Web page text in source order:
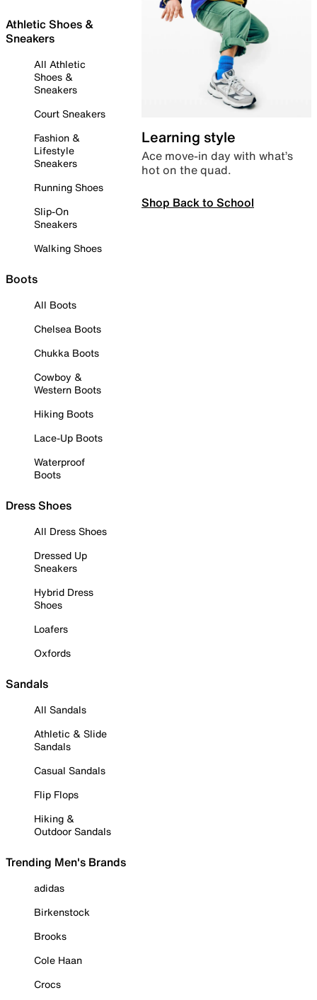
Athletic Shoes &
Sneakers
All Athletic
Shoes &
Sneakers
Court Sneakers
Fashion &
Lifestyle
Sneakers
Running Shoes
Slip-On
Sneakers
Walking Shoes
Boots
All Boots
Chelsea Boots
Chukka Boots
Cowboy &
Western Boots
Hiking Boots
Lace-Up Boots
Waterproof
Boots
Dress Shoes
All Dress Shoes
Dressed Up
Sneakers
Hybrid Dress
Shoes
Loafers
Oxfords
Sandals
All Sandals
Athletic & Slide
Sandals
Casual Sandals
Flip Flops
Hiking &
Outdoor Sandals
Trending Men's Brands
adidas
Birkenstock
Brooks
Cole Haan
Crocs
Learning style
Ace move-in day with what’s
hot on the quad.
Shop Back to School